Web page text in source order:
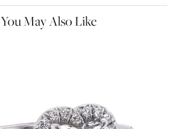
You May Also Like